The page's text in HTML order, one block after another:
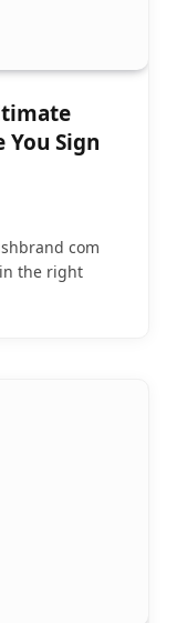
You Sign
com
the right